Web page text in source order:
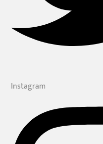
Instagram